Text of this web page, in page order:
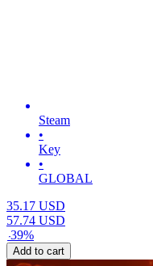
Steam
•
Key
•
GLOBAL
35.17 USD
57.74 USD
-39%
Add to cart